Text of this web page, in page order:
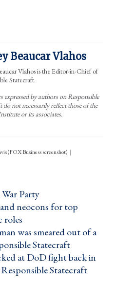
Beaucar Vlahos
Vlahos is the Editor-in-Chief of
Statecraft.
expressed by authors on Responsible
do not necessarily reflect those of the
or its associates.
(FOX Business screenshot)
Party ›
neocons for top
›
was smeared out of a
Statecraft ›
at DoD fight back in
Statecraft ›